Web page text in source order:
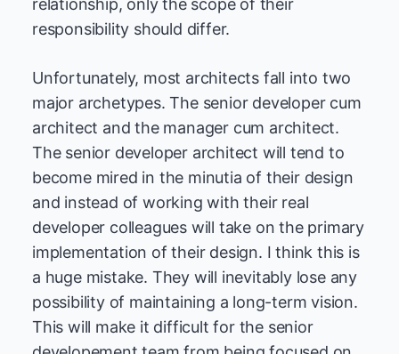
relationship, only the scope of their
responsibility should differ.
Unfortunately, most architects fall into two
major archetypes. The senior developer cum
architect and the manager cum architect.
The senior developer architect will tend to
become mired in the minutia of their design
and instead of working with their real
developer colleagues will take on the primary
implementation of their design. I think this is
a huge mistake. They will inevitably lose any
possibility of maintaining a long-term vision.
This will make it difficult for the senior